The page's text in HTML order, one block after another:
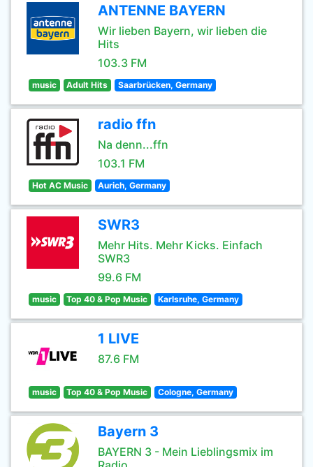
ANTENNE BAYERN
Wir lieben Bayern, wir lieben die
Hits
103.3 FM
music Adult Hits Saarbrücken, Germany
radio ffn
Na denn...ffn
103.1 FM
Hot AC Music Aurich, Germany
SWR3
Mehr Hits. Mehr Kicks. Einfach
SWR3
99.6 FM
music Top 40 & Pop Music Karlsruhe, Germany
1 LIVE
87.6 FM
music Top 40 & Pop Music Cologne, Germany
Bayern 3
BAYERN 3 - Mein Lieblingsmix im